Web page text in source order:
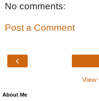
No comments:
Post a Comment
‹
View
About Me